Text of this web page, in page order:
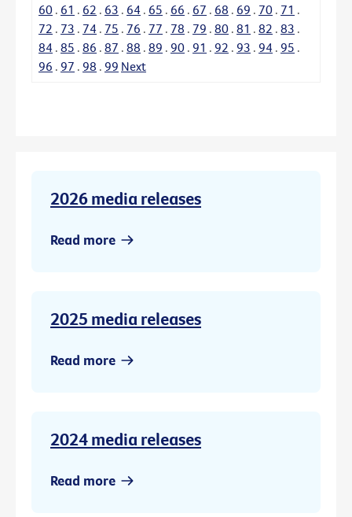
60 . 61 . 62 . 63 . 64 . 65 . 66 . 67 . 68 . 69 . 70 . 71 .
72 . 73 . 74 . 75 . 76 . 77 . 78 . 79 . 80 . 81 . 82 . 83 .
84 . 85 . 86 . 87 . 88 . 89 . 90 . 91 . 92 . 93 . 94 . 95 .
96 . 97 . 98 . 99 Next
2026 media releases
Read more
2025 media releases
Read more
2024 media releases
Read more